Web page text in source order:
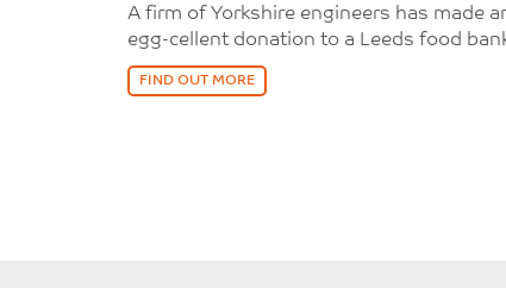
A firm of Yorkshire engineers has made
egg-cellent donation to a Leeds food
FIND OUT MORE